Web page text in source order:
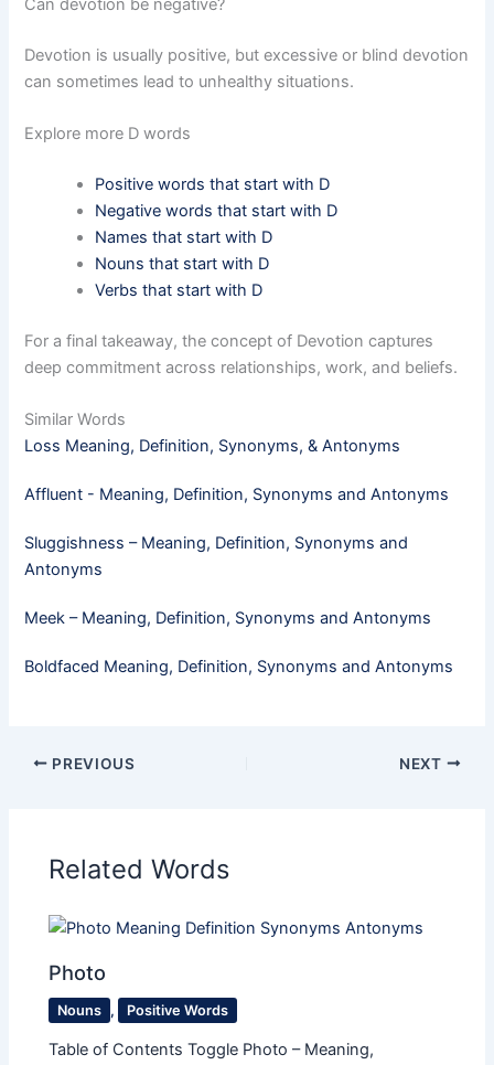
Can devotion be negative?
Devotion is usually positive, but excessive or blind devotion
can sometimes lead to unhealthy situations.
Explore more D words
Positive words that start with D
Negative words that start with D
Names that start with D
Nouns that start with D
Verbs that start with D
For a final takeaway, the concept of Devotion captures
deep commitment across relationships, work, and beliefs.
Similar Words
Loss Meaning, Definition, Synonyms, & Antonyms
Affluent - Meaning, Definition, Synonyms and Antonyms
Sluggishness – Meaning, Definition, Synonyms and
Antonyms
Meek​ – Meaning, Definition, Synonyms and Antonyms
Boldfaced Meaning, Definition, Synonyms and Antonyms
PREVIOUS NEXT
Related Words
Photo
Nouns , Positive Words
Table of Contents Toggle Photo – Meaning,